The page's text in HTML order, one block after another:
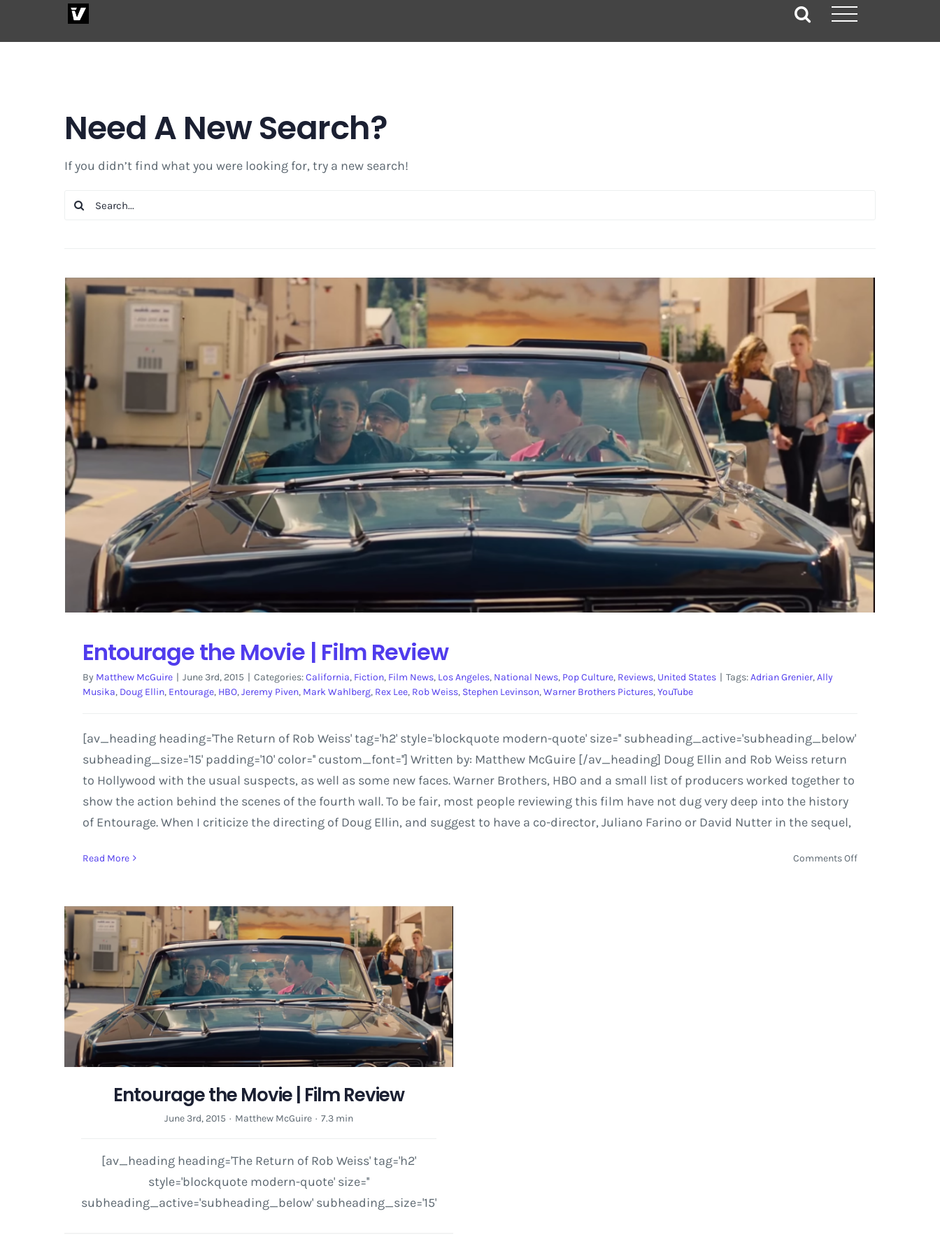
Need A New Search?
If you didn’t find what you were looking for, try a new search!
Search
Entourage the Movie | Film Review
By Matthew McGuire | June 3rd, 2015 | Categories:California, Fiction, Film News, Los Angeles, National News, Pop Culture, Reviews, United States | Tags:Adrian Grenier,Ally
Musika, Doug Ellin, Entourage, HBO,Jeremy Piven, Mark Wahlberg, Rex Lee, Rob Weiss, Stephen Levinson,Warner Brothers Pictures,YouTube
[av_heading heading='The Return of Rob Weiss' tag='h2' style='blockquote modern-quote' size='' subheading_active='subheading_below'
subheading_size='15' padding='10' color='' custom_font=''] Written by: Matthew McGuire [/av_heading] Doug Ellin and Rob Weiss return
to Hollywood with the usual suspects, as well as some new faces. Warner Brothers, HBO and a small list of producers worked together to
show the action behind the scenes of the fourth wall. To be fair, most people reviewing this film have not dug very deep into the history
of Entourage. When I criticize the directing of Doug Ellin, and suggest to have a co-director, Juliano Farino or David Nutter in the sequel,
Read More Comments Offon
Entourage the Movie | Film Review
June 3rd, 2015 · Matthew McGuire · 7.3 min
[av_heading heading='The Return of Rob Weiss' tag='h2'
style='blockquote modern-quote' size=''
subheading_active='subheading_below' subheading_size='15'